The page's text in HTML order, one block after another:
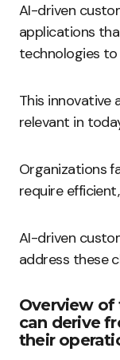
AI-driven
applications
technologies to
This innovative
relevant in
Organizations
require
AI-driven
address these
Overview
can derive
their